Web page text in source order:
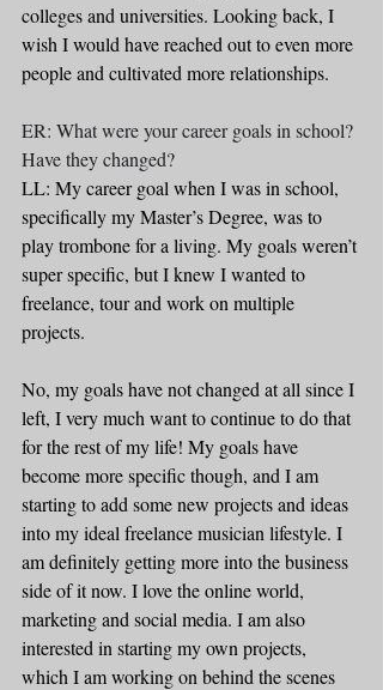
colleges and universities. Looking back, I
wish I would have reached out to even more
people and cultivated more relationships.
ER: What were your career goals in school?
Have they changed?
LL: My career goal when I was in school,
specifically my Master’s Degree, was to
play trombone for a living. My goals weren’t
super specific, but I knew I wanted to
freelance, tour and work on multiple
projects.
No, my goals have not changed at all since I
left, I very much want to continue to do that
for the rest of my life! My goals have
become more specific though, and I am
starting to add some new projects and ideas
into my ideal freelance musician lifestyle. I
am definitely getting more into the business
side of it now. I love the online world,
marketing and social media. I am also
interested in starting my own projects,
which I am working on behind the scenes